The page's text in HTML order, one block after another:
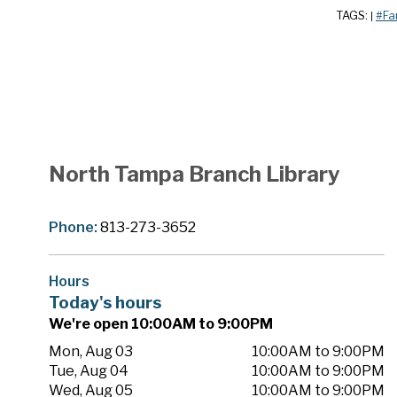
TAGS:
North Tampa Branch Library
Phone:813-273-3652
Hours
Today's hours
We're open 10:00AM to 9:00PM
Mon, Aug 03
10:00AM to 9:00PM
Tue, Aug 04
10:00AM to 9:00PM
Wed, Aug 05
10:00AM to 9:00PM